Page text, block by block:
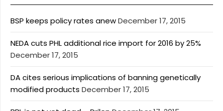
BSP keeps policy rates anewDecember 17, 2015
NEDA cuts PHL additional rice import for 2016 by 25%
December 17, 2015
DA cites serious implications of banning genetically
modified products December 17, 2015